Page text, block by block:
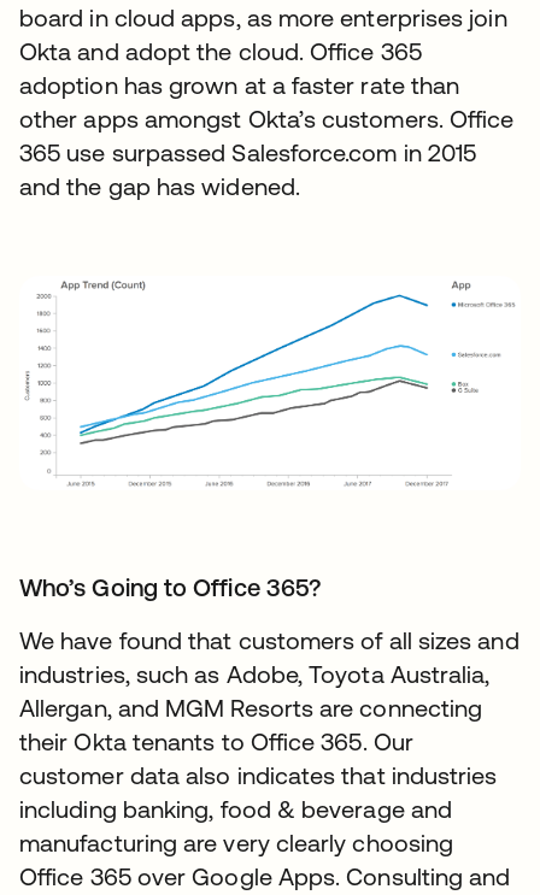
board in cloud apps, as more enterprises join
Okta and adopt the cloud. Office 365
adoption has grown at a faster rate than
other apps amongst Okta’s customers. Office
365 use surpassed Salesforce.com in 2015
and the gap has widened.
Who’s Going to Office 365?
We have found that customers of all sizes and
industries, such as Adobe, Toyota Australia,
Allergan, and MGM Resorts are connecting
their Okta tenants to Office 365. Our
customer data also indicates that industries
including banking, food & beverage and
manufacturing are very clearly choosing
Office 365 over Google Apps. Consulting and